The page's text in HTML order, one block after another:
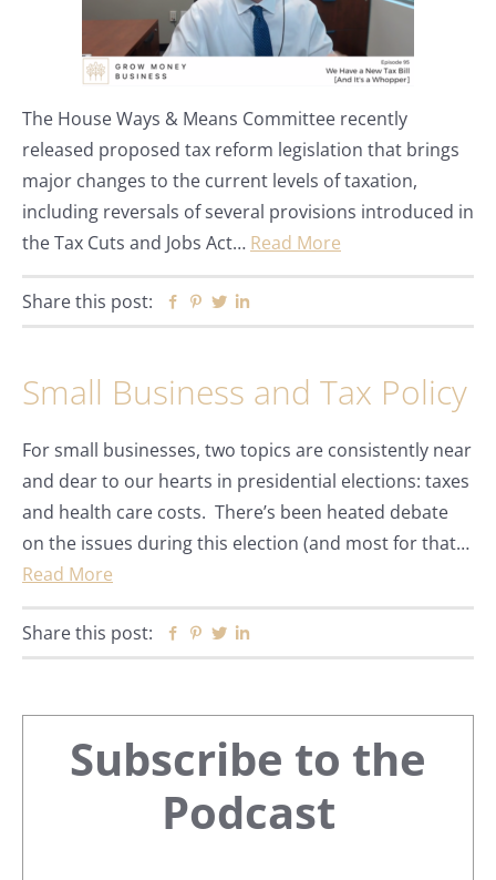
The House Ways & Means Committee recently
released proposed tax reform legislation that brings
major changes to the current levels of taxation,
including reversals of several provisions introduced in
the Tax Cuts and Jobs Act… Read More
Share this post: Facebook
Pinterest
Twitter
Small Business and Tax Policy
For small businesses, two topics are consistently near
and dear to our hearts in presidential elections: taxes
and health care costs. There’s been heated debate
on the issues during this election (and most for that…
Read More
Share this post: Facebook
Pinterest
Twitter
Primary
Sidebar
Subscribe to the
Podcast